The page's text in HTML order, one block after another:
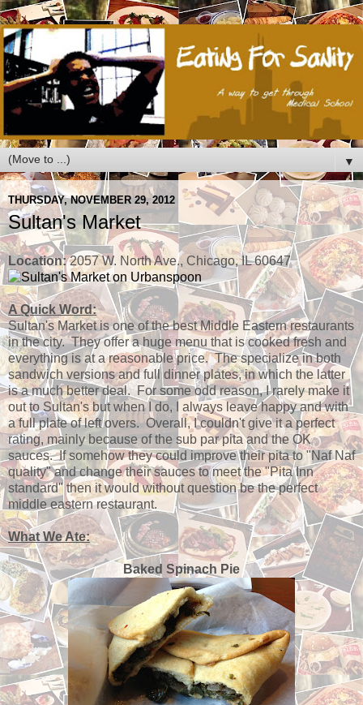
▼
THURSDAY, NOVEMBER 29, 2012
Sultan's Market
Location:2057 W. North Ave., Chicago, IL 60647
A Quick Word:
Sultan's Market is one of the best Middle Eastern restaurants
in the city. They offer a huge menu that is cooked fresh and
everything is at a reasonable price. The specialize in both
sandwich versions and full dinner plates, in which the latter
is a much better deal. For some odd reason, I rarely make it
out to Sultan's but when I do, I always leave happy and with
a full plate of left overs. Overall, I couldn't give it a perfect
rating, mainly because of the sub par pita and the OK
sauces. If somehow they could improve their pita to "Naf Naf
quality" and change their sauces to meet the "Pita Inn
standard" then it would without question be the perfect
middle eastern restaurant.
What We Ate:
Baked Spinach Pie